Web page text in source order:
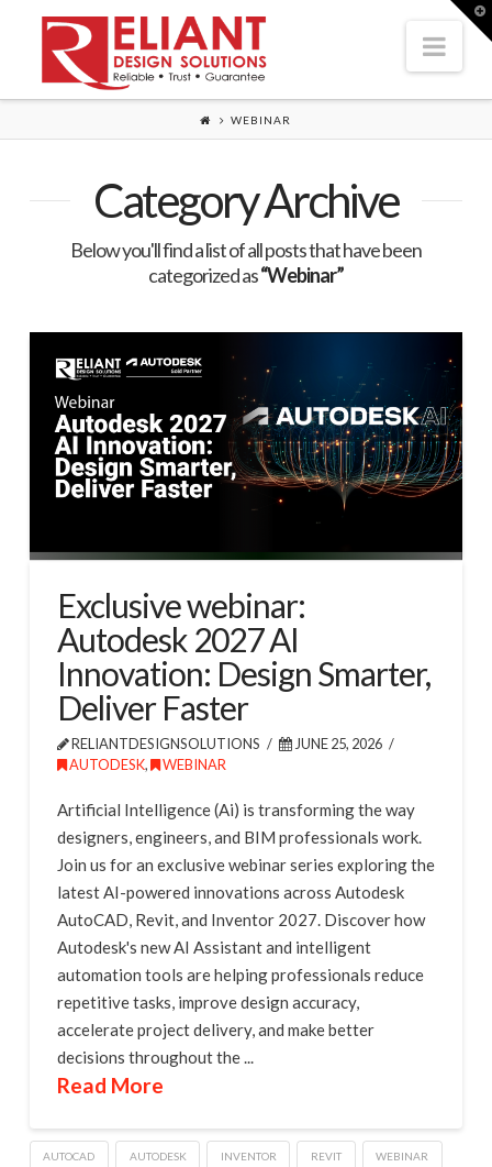
WEBINAR
Category Archive
Below you'll find a list of all posts that have been
categorized as“Webinar”
Exclusive webinar:
Autodesk 2027 AI
Innovation: Design Smarter,
Deliver Faster
RELIANTDESIGNSOLUTIONS
JUNE 25, 2026
AUTODESK, WEBINAR
Artificial Intelligence (Ai) is transforming the way
designers, engineers, and BIM professionals work.
Join us for an exclusive webinar series exploring the
latest AI-powered innovations across Autodesk
AutoCAD, Revit, and Inventor 2027. Discover how
Autodesk's new AI Assistant and intelligent
automation tools are helping professionals reduce
repetitive tasks, improve design accuracy,
accelerate project delivery, and make better
decisions throughout the ...
Read More
AUTOCAD AUTODESK INVENTOR REVIT WEBINAR